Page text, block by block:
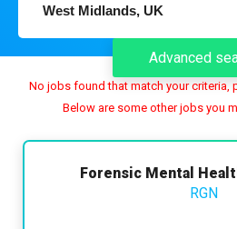
Advanced
Daily
No jobs found that match your criteria,
Below are some other jobs you
Forensic Mental
RGN